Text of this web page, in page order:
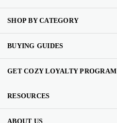
SHOP BY CATEGORY
BUYING GUIDES
GET COZY LOYALTY PROGRAM
RESOURCES
ABOUT US